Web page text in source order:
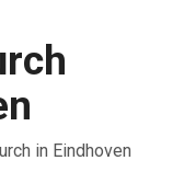
in Eindhoven